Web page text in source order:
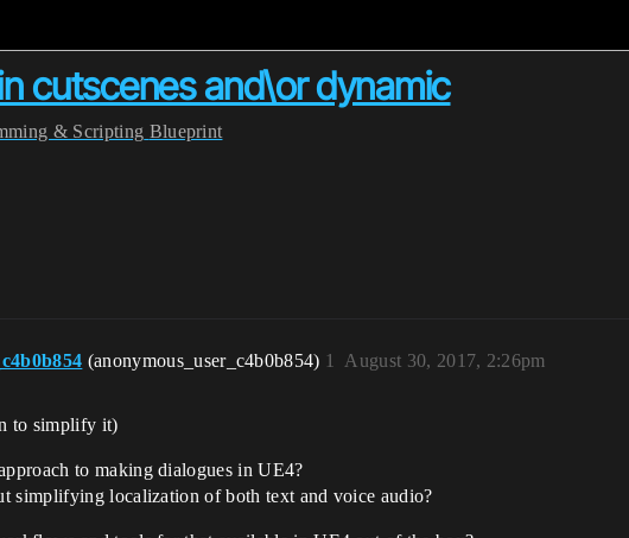
cutscenes and\or dynamic
& Scripting Blueprint
(anonymous_user_c4b0b854) August 30, 2017, 2:26pm
1
to simplify it)
to making dialogues in UE4?
simplifying localization of both text and voice audio?